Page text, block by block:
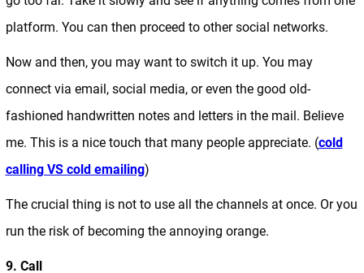
platform. You can then proceed to other social networks.
Now and then, you may want to switch it up. You may
connect via email, social media, or even the good old-
fashioned handwritten notes and letters in the mail. Believe
me. This is a nice touch that many people appreciate. (cold
calling VS cold emailing)
The crucial thing is not to use all the channels at once. Or you
run the risk of becoming the annoying orange.
9. Call